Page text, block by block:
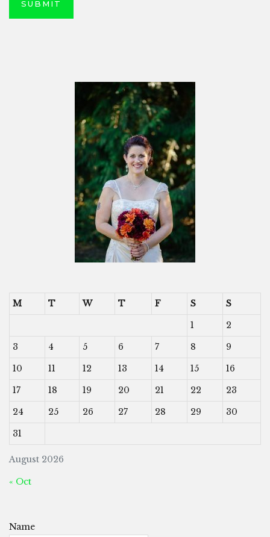
August 2026
M T W T F S
S
1
2
3
4 5 6 7 8
9
10
11 12 13 14 15
16
17
18 19 20 21 22
23
24
25 26 27 28 29
30
31
« Oct
Name